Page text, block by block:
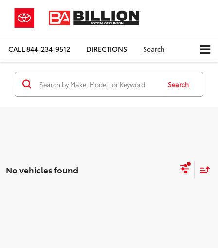
CALL844-234-9512 DIRECTIONS Search
Search
No vehicles found